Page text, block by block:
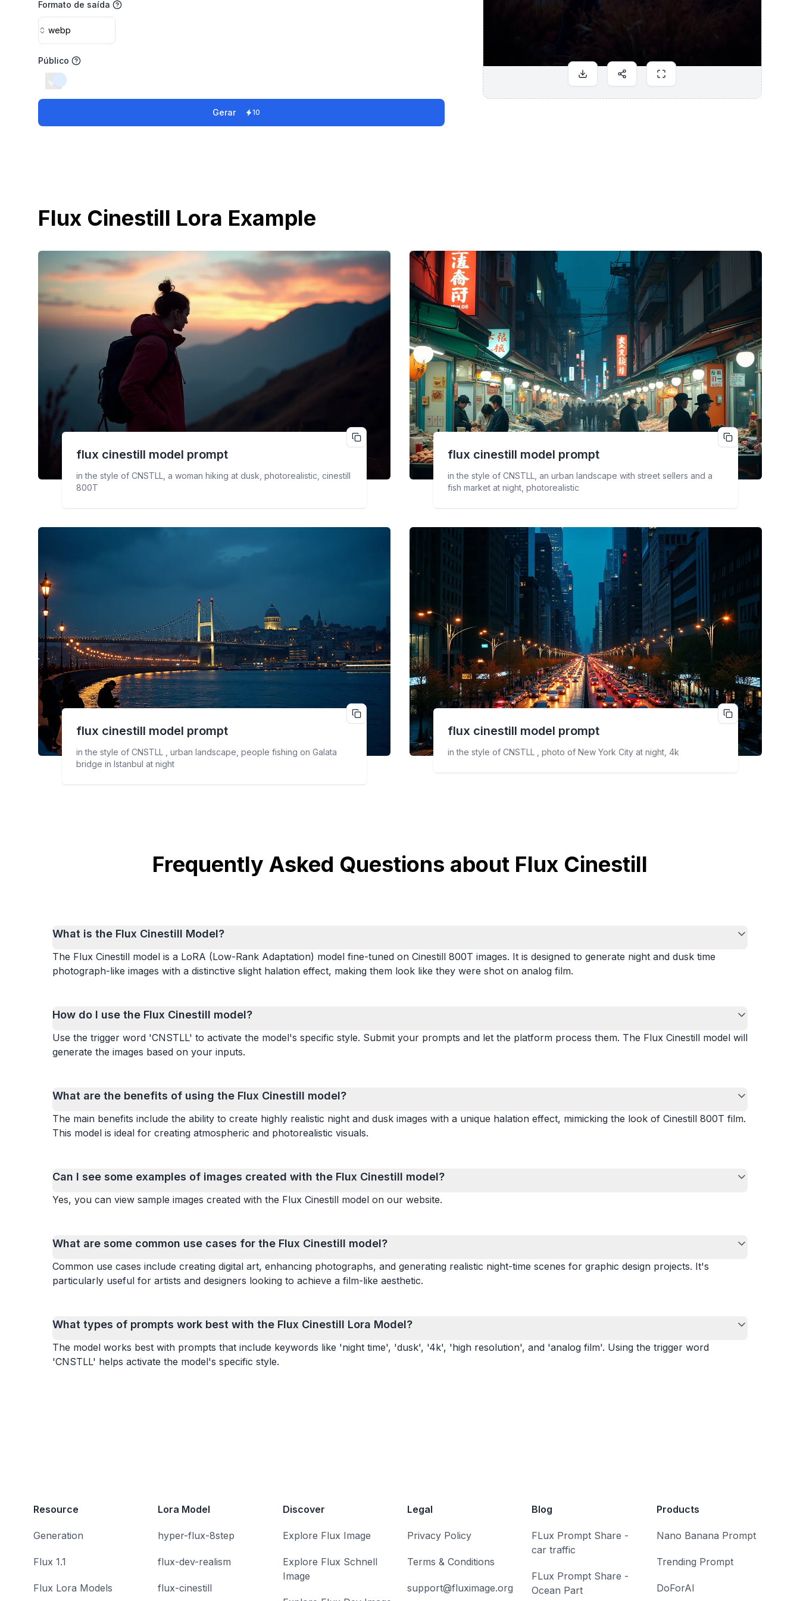
Formato de saída
webp
Público
switch
Gerar 10
Flux Cinestill Lora Example
flux cinestill model prompt
in the style of CNSTLL, a woman hiking at dusk, photorealistic, cinestill
800T
flux cinestill model prompt
in the style of CNSTLL, an urban landscape with street sellers and a
fish market at night, photorealistic
flux cinestill model prompt
in the style of CNSTLL , urban landscape, people fishing on Galata
bridge in Istanbul at night
flux cinestill model prompt
in the style of CNSTLL , photo of New York City at night, 4k
Frequently Asked Questions about Flux Cinestill
What is the Flux Cinestill Model?
The Flux Cinestill model is a LoRA (Low-Rank Adaptation) model fine-tuned on Cinestill 800T images. It is designed to generate night and dusk time
photograph-like images with a distinctive slight halation effect, making them look like they were shot on analog film.
How do I use the Flux Cinestill model?
Use the trigger word 'CNSTLL' to activate the model's specific style. Submit your prompts and let the platform process them. The Flux Cinestill model will
generate the images based on your inputs.
What are the benefits of using the Flux Cinestill model?
The main benefits include the ability to create highly realistic night and dusk images with a unique halation effect, mimicking the look of Cinestill 800T film.
This model is ideal for creating atmospheric and photorealistic visuals.
Can I see some examples of images created with the Flux Cinestill model?
Yes, you can view sample images created with the Flux Cinestill model on our website.
What are some common use cases for the Flux Cinestill model?
Common use cases include creating digital art, enhancing photographs, and generating realistic night-time scenes for graphic design projects. It's
particularly useful for artists and designers looking to achieve a film-like aesthetic.
What types of prompts work best with the Flux Cinestill Lora Model?
The model works best with prompts that include keywords like 'night time', 'dusk', '4k', 'high resolution', and 'analog film'. Using the trigger word
'CNSTLL' helps activate the model's specific style.
Resource
Generation
Flux 1.1
Flux Lora Models
Lora Model
hyper-flux-8step
flux-dev-realism
flux-cinestill
Discover
Explore Flux Image
Explore Flux Schnell
Image
Legal
Privacy Policy
Terms & Conditions
support@fluximage.org
Blog
FLux Prompt Share -
car traffic
FLux Prompt Share -
Ocean Part
Products
Nano Banana Prompt
Trending Prompt
DoForAI